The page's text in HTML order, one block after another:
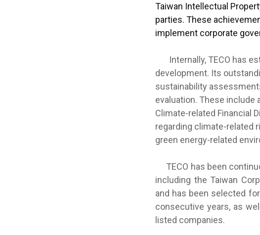
Taiwan Intellectual
parties. These
implement corporate
Internally, TECO has
development. Its
sustainability
evaluation. These include
Climate-related Financial
regarding climate-related
green energy-related
TECO has been
including the Taiwan
and has been selected
consecutive years, as
listed companies.